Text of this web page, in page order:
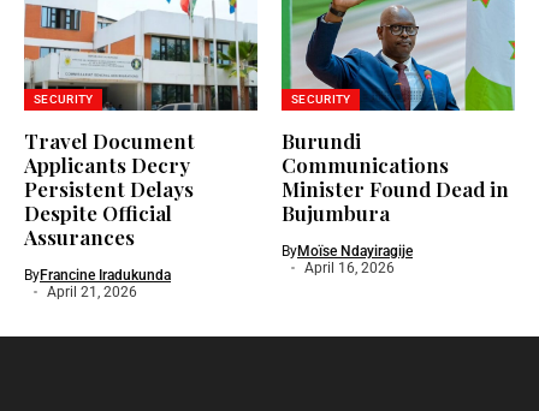
SECURITY
Travel Document
Applicants Decry
Persistent Delays
Despite Official
Assurances
ByFrancine Iradukunda
April 21, 2026
SECURITY
Burundi
Communications
Minister Found Dead in
Bujumbura
ByMoïse Ndayiragije
April 16, 2026